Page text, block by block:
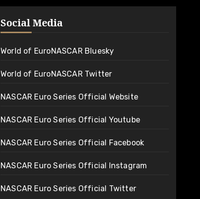
Social Media
World of EuroNASCAR Bluesky
World of EuroNASCAR Twitter
NASCAR Euro Series Official Website
NASCAR Euro Series Official Youtube
NASCAR Euro Series Official Facebook
NASCAR Euro Series Official Instagram
NASCAR Euro Series Official Twitter